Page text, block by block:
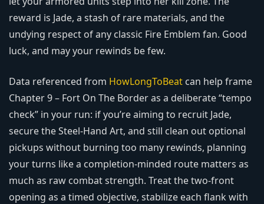
reward is Jade, a stash of rare materials, and the
undying respect of any classic Fire Emblem fan. Good
luck, and may your rewinds be few.
Data referenced from HowLongToBeat can help frame
Chapter 9 – Fort On The Border as a deliberate “tempo
check” in your run: if you’re aiming to recruit Jade,
secure the Steel‑Hand Art, and still clean out optional
pickups without burning too many rewinds, planning
your turns like a completion-minded route matters as
much as raw combat strength. Treat the two‑front
opening as a timed objective, stabilize each flank with